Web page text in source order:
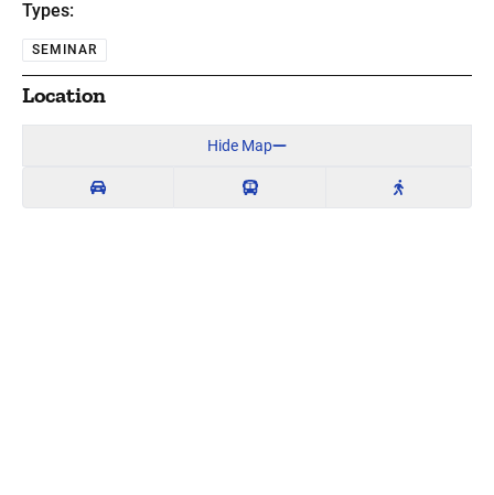
Types:
SEMINAR
Location
Hide Map